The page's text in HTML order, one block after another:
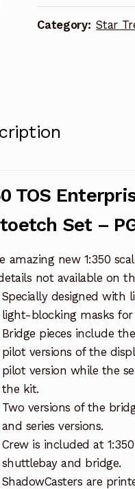
Set
-
Category: Star
TOS
Set –
amazing new 1:350
not available on
Specially designed with
light-blocking masks
Bridge pieces include
pilot versions of the
pilot version while the
the kit.
Two versions of the
and series versions.
Crew is included at
shuttlebay and bridge.
ShadowCasters are